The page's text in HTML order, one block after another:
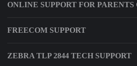
ONLINE SUPPORT FOR PARENTS
FREECOM SUPPORT
ZEBRA TLP 2844 TECH SUPPORT